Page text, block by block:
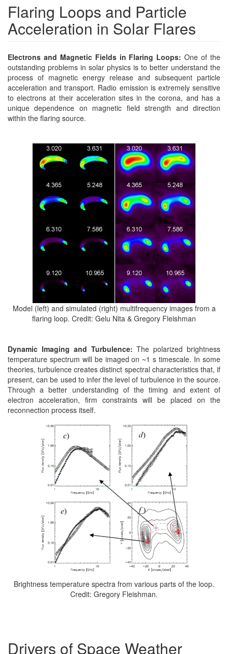
Flaring Loops and Particle
Acceleration in Solar Flares
Electrons and Magnetic Fields in Flaring Loops: One of the
outstanding problems in solar physics is to better understand the
process of magnetic energy release and subsequent particle
acceleration and transport. Radio emission is extremely sensitive
to electrons at their acceleration sites in the corona, and has a
unique dependence on magnetic field strength and direction
within the flaring source.
Model (left) and simulated (right) multifrequency images from a
flaring loop. Credit: Gelu Nita & Gregory Fleishman
Dynamic Imaging and Turbulence: The polarized brightness
temperature spectrum will be imaged on ~1 s timescale. In some
theories, turbulence creates distinct spectral characteristics that, if
present, can be used to infer the level of turbulence in the source.
Through a better understanding of the timing and extent of
electron acceleration, firm constraints will be placed on the
reconnection process itself.
Brightness temperature spectra from various parts of the loop.
Credit: Gregory Fleishman.
Drivers of Space Weather